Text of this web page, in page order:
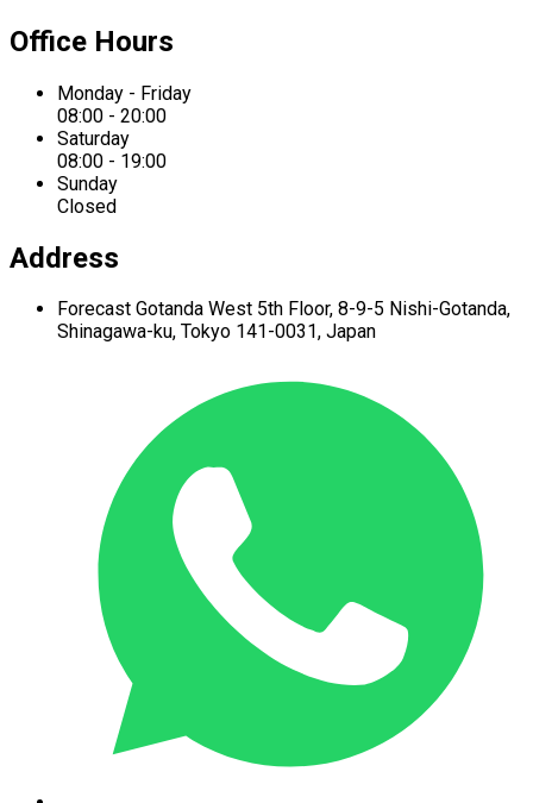
Office Hours
Monday - Friday
08:00 - 20:00
Saturday
08:00 - 19:00
Sunday
Closed
Address
Forecast Gotanda West 5th Floor, 8-9-5 Nishi-Gotanda,
Shinagawa-ku, Tokyo 141-0031, Japan